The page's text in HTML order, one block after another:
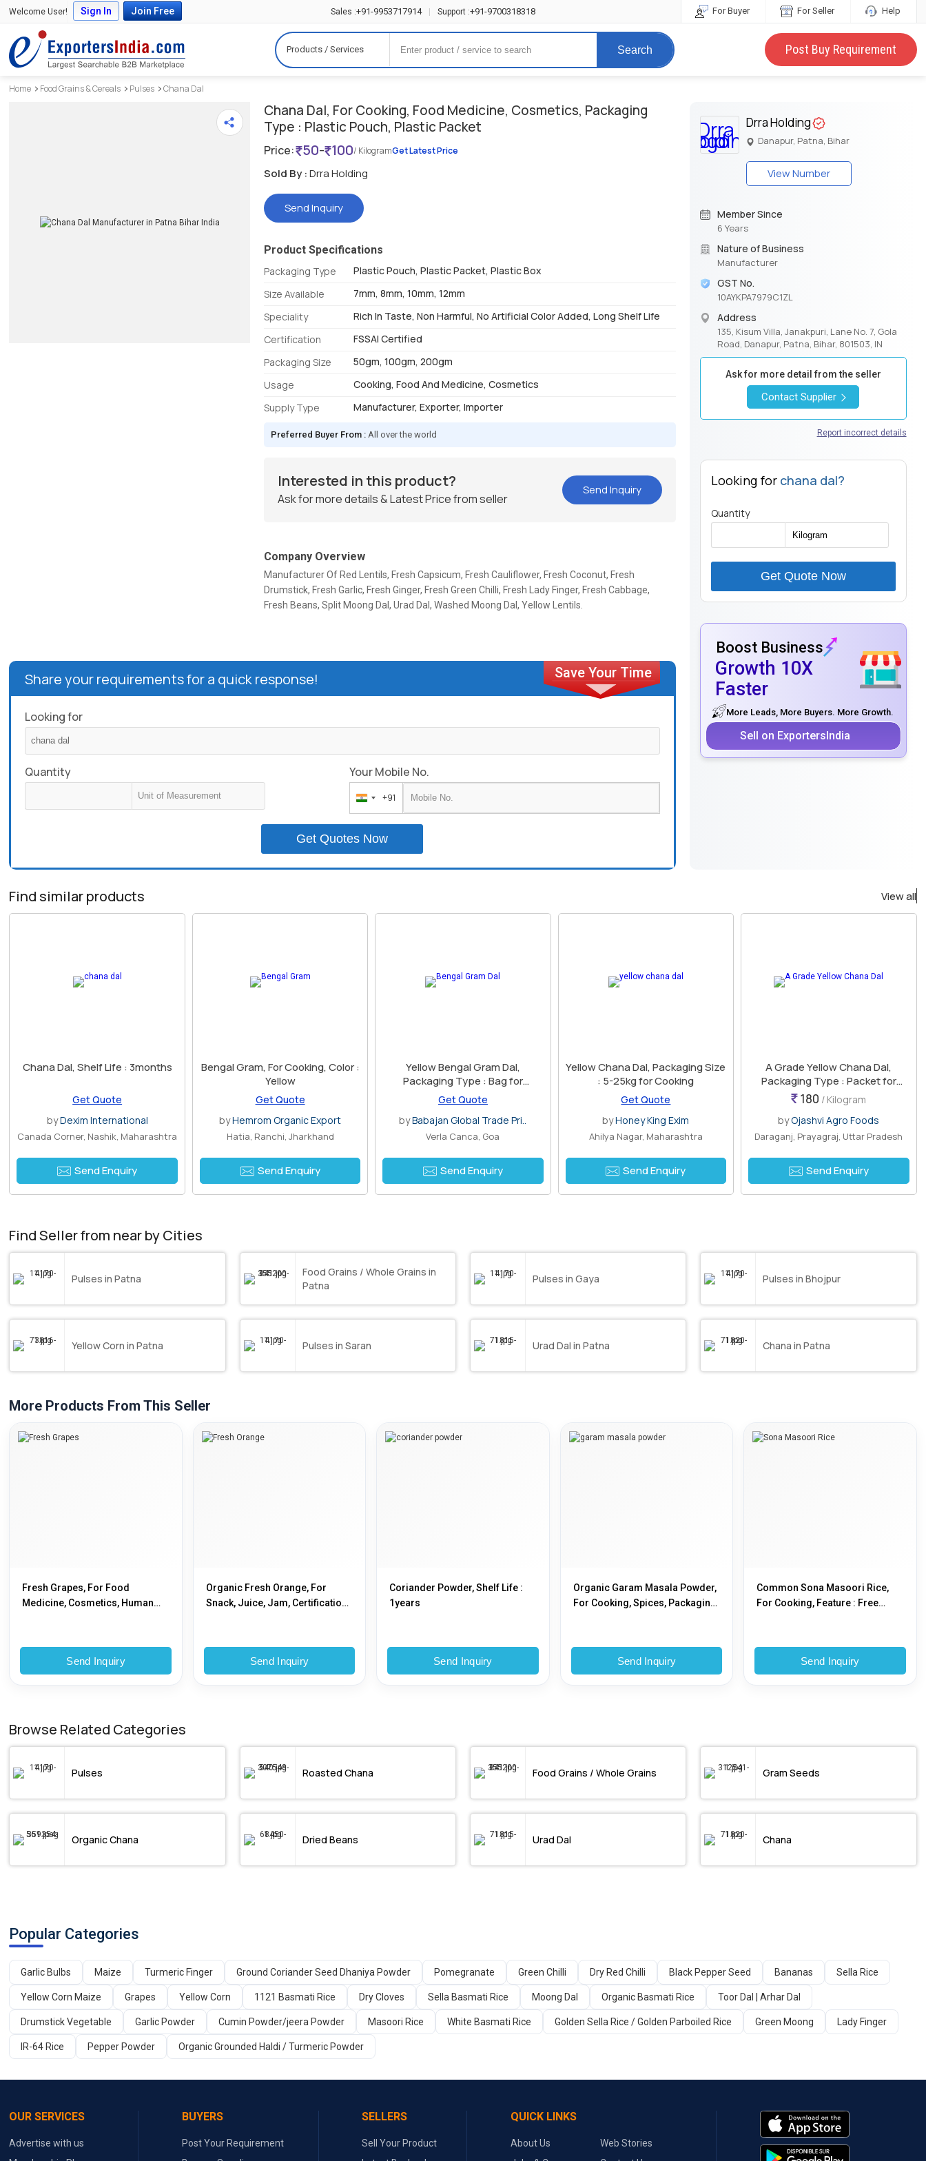
Welcome User! Sign In Join Free Sales :+91-9953717914 | Support :+91-9700318318 For Buyer For Seller Help
Products / Services Search Post Buy Requirement
Home Food Grains & Cereals Pulses Chana Dal
Chana Dal, For Cooking, Food Medicine, Cosmetics, Packaging
Type : Plastic Pouch, Plastic Packet
Price: 50- 100/ KilogramGet Latest Price
Sold By :Drra Holding
Send Inquiry
Product Specifications
Packaging Type
Plastic Pouch, Plastic Packet, Plastic Box
Size Available
7mm, 8mm, 10mm, 12mm
Speciality
Rich In Taste, Non Harmful, No Artificial Color Added, Long Shelf Life
Certification
FSSAI Certified
Packaging Size
50gm, 100gm, 200gm
Usage
Cooking, Food And Medicine, Cosmetics
Supply Type
Manufacturer, Exporter, Importer
Preferred Buyer From :All over the world
Interested in this product?
Ask for more details & Latest Price from seller
Send Inquiry
Company Overview
Manufacturer Of Red Lentils, Fresh Capsicum, Fresh Cauliflower, Fresh Coconut, Fresh
Drumstick, Fresh Garlic, Fresh Ginger, Fresh Green Chilli, Fresh Lady Finger, Fresh Cabbage,
Fresh Beans, Split Moong Dal, Urad Dal, Washed Moong Dal, Yellow Lentils.
Share your requirements for a quick response!
Looking for
Quantity Your Mobile No.
India
+91
+91
Get Quotes Now
Drra Holding
Danapur, Patna, Bihar
View Number
Member Since
6 Years
Nature of Business
Manufacturer
GST No.
10AYKPA7979C1ZL
Address
135, Kisum Villa, Janakpuri, Lane No. 7, Gola
Road, Danapur, Patna, Bihar, 801503, IN
Ask for more detail from the seller
Contact Supplier
Report incorrect details
Looking for chana dal?
Quantity
Get Quote Now
Boost Business
Growth 10X
Faster
More Leads, More Buyers. More Growth.
Sell on ExportersIndia
Find similar products View all
Chana Dal, Shelf Life : 3months
Get Quote
byDexim International
Canada Corner, Nashik, Maharashtra
Send Enquiry
Bengal Gram, For Cooking, Color :
Yellow
Get Quote
byHemrom Organic Export
Hatia, Ranchi, Jharkhand
Send Enquiry
Yellow Bengal Gram Dal,
Packaging Type : Bag for
Cooking
Get Quote
byBabajan Global Trade Pri..
Verla Canca, Goa
Send Enquiry
Yellow Chana Dal, Packaging Size
: 5-25kg for Cooking
Get Quote
byHoney King Exim
Ahilya Nagar, Maharashtra
Send Enquiry
A Grade Yellow Chana Dal,
Packaging Type : Packet for
Cooking
180 / Kilogram
byOjashvi Agro Foods
Daraganj, Prayagraj, Uttar Pradesh
Send Enquiry
Find Seller from near by Cities
Pulses in Patna
Food Grains / Whole Grains in
Patna
Pulses in Gaya Pulses in Bhojpur
Yellow Corn in Patna Pulses in Saran Urad Dal in Patna Chana in Patna
More Products From This Seller
Fresh Grapes, For Food
Medicine, Cosmetics, Human
Send Inquiry
Organic Fresh Orange, For
Snack, Juice, Jam, Certification :
Send Inquiry
Coriander Powder, Shelf Life :
1years
Send Inquiry
Organic Garam Masala Powder,
For Cooking, Spices, Packaging
Send Inquiry
Common Sona Masoori Rice,
For Cooking, Feature : Free
Send Inquiry
Browse Related Categories
Pulses Roasted Chana Food Grains / Whole Grains Gram Seeds
Organic Chana Dried Beans Urad Dal Chana
Popular Categories
Garlic Bulbs Maize Turmeric Finger Ground Coriander Seed Dhaniya Powder Pomegranate Green Chilli Dry Red Chilli Black Pepper Seed Bananas Sella Rice
Yellow Corn Maize Grapes Yellow Corn 1121 Basmati Rice Dry Cloves Sella Basmati Rice Moong Dal Organic Basmati Rice Toor Dal | Arhar Dal
Drumstick Vegetable Garlic Powder Cumin Powder/jeera Powder Masoori Rice White Basmati Rice Golden Sella Rice / Golden Parboiled Rice Green Moong Lady Finger
IR-64 Rice Pepper Powder Organic Grounded Haldi / Turmeric Powder
OUR SERVICES
Advertise with us
BUYERS
Post Your Requirement
SELLERS
Sell Your Product
QUICK LINKS
About Us
Web Stories